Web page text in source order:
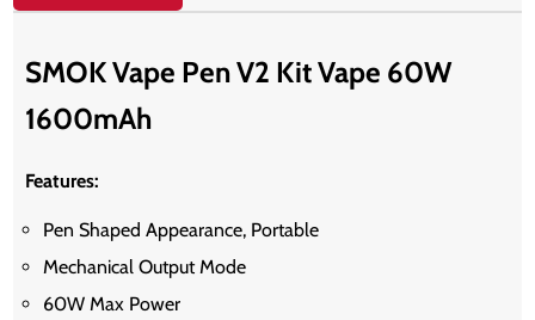
SMOK Vape Pen V2 Kit Vape 60W
1600mAh
Features:
Pen Shaped Appearance, Portable
Mechanical Output Mode
60W Max Power